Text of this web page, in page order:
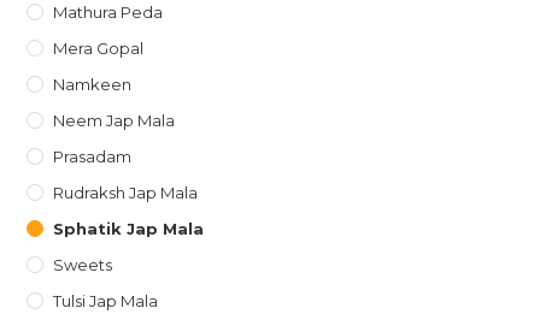
Mathura Peda
Mera Gopal
Namkeen
Neem Jap Mala
Prasadam
Rudraksh Jap Mala
Sphatik Jap Mala
Sweets
Tulsi Jap Mala